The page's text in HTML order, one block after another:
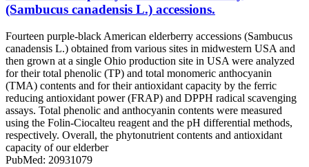
(Sambucus canadensis L.) accessions.
Fourteen purple-black American elderberry accessions (Sambucus
canadensis L.) obtained from various sites in midwestern USA and
then grown at a single Ohio production site in USA were analyzed
for their total phenolic (TP) and total monomeric anthocyanin
(TMA) contents and for their antioxidant capacity by the ferric
reducing antioxidant power (FRAP) and DPPH radical scavenging
assays. Total phenolic and anthocyanin contents were measured
using the Folin-Ciocalteu reagent and the pH differential methods,
respectively. Overall, the phytonutrient contents and antioxidant
capacity of our elderber
PubMed: 20931079